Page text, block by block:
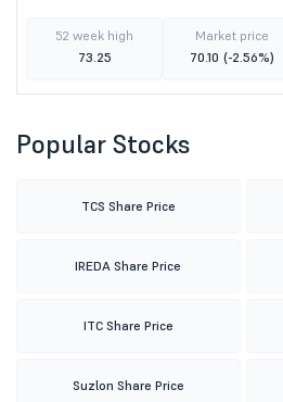
52 week high
73.25
Market price
70.10 (-2.56%)
Popular Stocks
TCS Share Price
IREDA Share Price
ITC Share Price
Suzlon Share Price